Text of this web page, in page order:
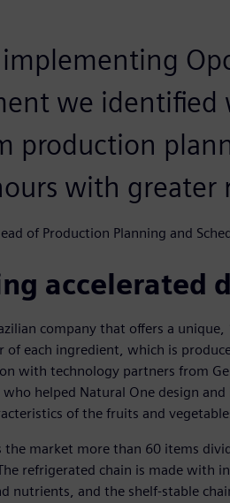
we identified
production
with greater
of Production Planning and
accelerated
company that offers a
of each ingredient, which is
with technology partners from
who helped Natural One design
of the fruits and
the market more than 60 items
refrigerated chain is made
nutrients, and the shelf-stable